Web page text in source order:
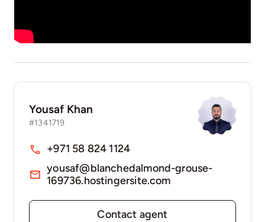
Yousaf Khan
#1341719
Contact agent
+971 58 824 1124
yousaf@blanchedalmond-grouse-
169736.hostingersite.com